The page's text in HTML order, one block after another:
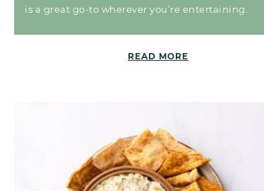
is a great go-to wherever you’re entertaining.
READ MORE